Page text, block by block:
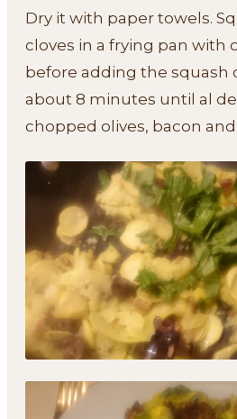
Dry it with paper towels.
cloves in a frying pan with
before adding the squash
about 8 minutes until al
chopped olives, bacon and